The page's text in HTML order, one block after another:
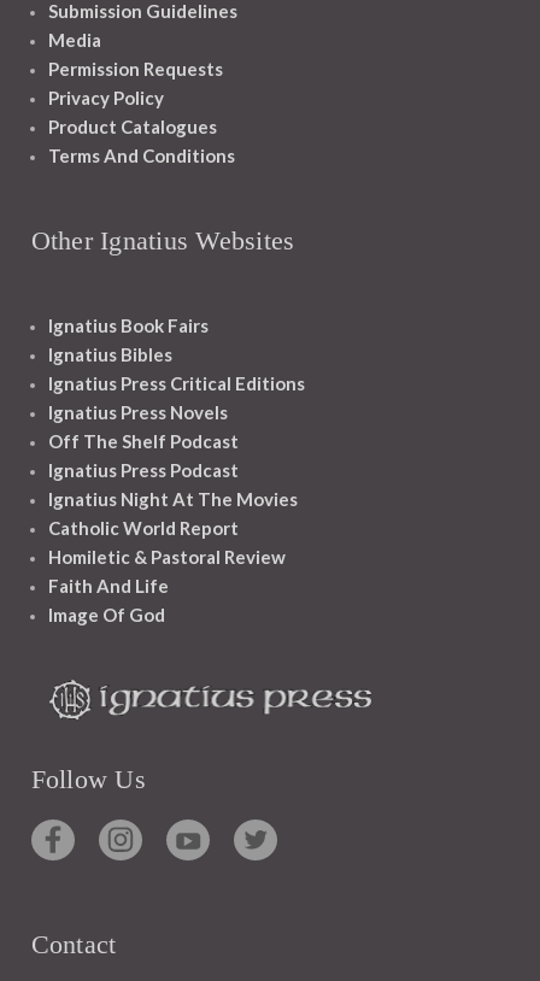
Submission Guidelines
Media
Permission Requests
Privacy Policy
Product Catalogues
Terms And Conditions
Other Ignatius Websites
Ignatius Book Fairs
Ignatius Bibles
Ignatius Press Critical Editions
Ignatius Press Novels
Off The Shelf Podcast
Ignatius Press Podcast
Ignatius Night At The Movies
Catholic World Report
Homiletic & Pastoral Review
Faith And Life
Image Of God
Follow Us
Contact